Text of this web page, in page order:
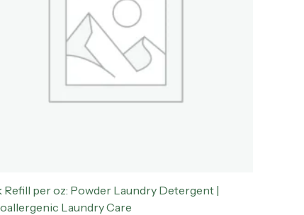
Refill per oz: Powder Laundry Detergent |
Laundry Care